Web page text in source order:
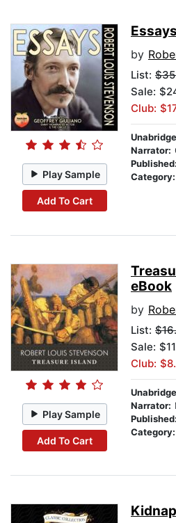
Play Sample
Add To Cart
Essays
by
List:
Sale:
Club:
Narrator:
Published:
Category:
Play Sample
Add To Cart
eBook
by
List:
Sale:
Club:
Narrator:
Published:
Category: